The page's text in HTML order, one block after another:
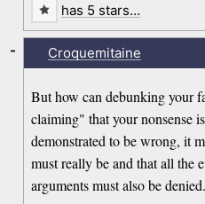
has 5 stars…
Croquemitaine
But how can debunking your
claiming" that your nonsense
demonstrated to be wrong, it
must really be and that all the
arguments must also be
-